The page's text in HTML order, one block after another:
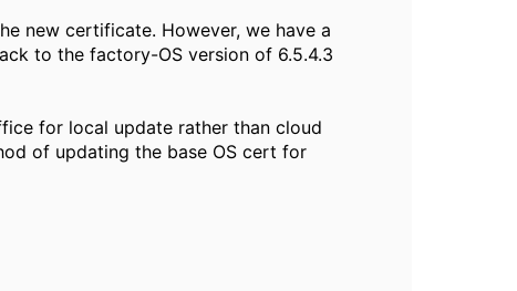
new certificate. However, we have a
to the factory-OS version of 6.5.4.3
for local update rather than cloud
of updating the base OS cert for